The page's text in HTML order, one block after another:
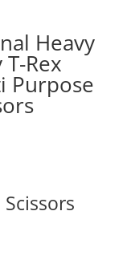
Heavy
Rex
Purpose